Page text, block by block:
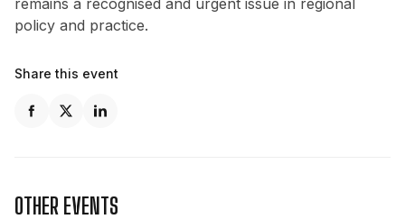
policy and practice.
Share this event
OTHER EVENTS